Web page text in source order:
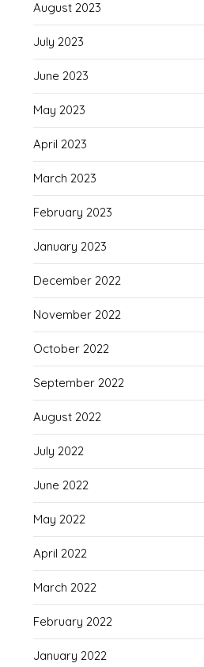
August 2023
July 2023
June 2023
May 2023
April 2023
March 2023
February 2023
January 2023
December 2022
November 2022
October 2022
September 2022
August 2022
July 2022
June 2022
May 2022
April 2022
March 2022
February 2022
January 2022